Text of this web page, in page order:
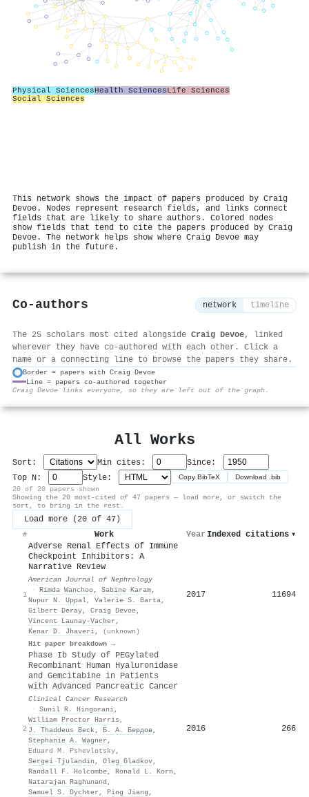
Physical SciencesHealth SciencesLife Sciences
Social Sciences
This network shows the impact of papers produced by Craig
Devoe. Nodes represent research fields, and links connect
fields that are likely to share authors. Colored nodes
show fields that tend to cite the papers produced by Craig
Devoe. The network helps show where Craig Devoe may
publish in the future.
Co-authors network timeline
The 25 scholars most cited alongside Craig Devoe, linked
wherever they have co-authored with each other. Click a
name or a connecting line to browse the papers they share.
Border = papers with Craig Devoe
Line = papers co-authored together
Craig Devoe links everyone, so they are left out of the graph.
All Works
Sort: Min cites:
Since:
Top N:
Style: Copy BibTeX Download .bib
20 of 20 papers shown
Showing the 20 most-cited of 47 papers — load more, or switch the
sort, to bring in the rest.
Load more (20 of 47)
# Work Year Indexed citations ▾
1
Adverse Renal Effects of Immune
Checkpoint Inhibitors: A
Narrative Review
American Journal of Nephrology
· Rimda Wanchoo, Sabine Karam,
Nupur N. Uppal, Valerie S. Barta,
Gilbert Deray, Craig Devoe,
Vincent Launay‐Vacher ,
Kenar D. Jhaveri, (unknown)
Hit paper breakdown →
2017 11694
2
Phase Ib Study of PEGylated
Recombinant Human Hyaluronidase
and Gemcitabine in Patients
with Advanced Pancreatic Cancer
Clinical Cancer Research
· Sunil R. Hingorani,
William Proctor Harris ,
J. Thaddeus Beck, Б. А. Бердов,
Stephanie A. Wagner ,
Eduard M. Pshevlotsky,
Sergei Tjulandin , Oleg Gladkov,
Randall F. Holcombe, Ronald L. Korn ,
Natarajan Raghunand ,
Samuel S. Dychter , Ping Jiang ,
2016 266